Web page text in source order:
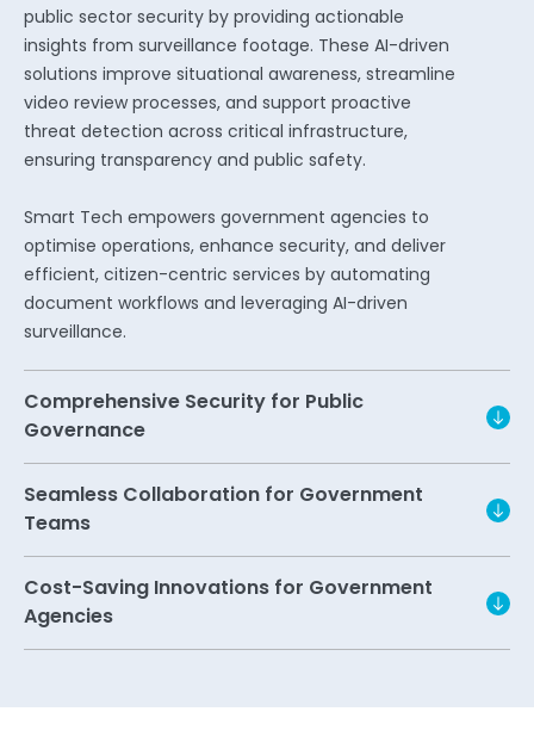
public sector security by providing actionable
insights from surveillance footage. These AI-driven
solutions improve situational awareness, streamline
video review processes, and support proactive
threat detection across critical infrastructure,
ensuring transparency and public safety.
Smart Tech empowers government agencies to
optimise operations, enhance security, and deliver
efficient, citizen-centric services by automating
document workflows and leveraging AI-driven
surveillance.
Comprehensive Security for Public
Governance
Seamless Collaboration for Government
Teams
Cost-Saving Innovations for Government
Agencies